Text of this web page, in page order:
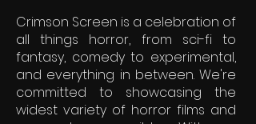
Crimson Screen is a celebration of
all things horror, from sci-fi to
fantasy, comedy to experimental,
and everything in between. We're
committed to showcasing the
widest variety of horror films and